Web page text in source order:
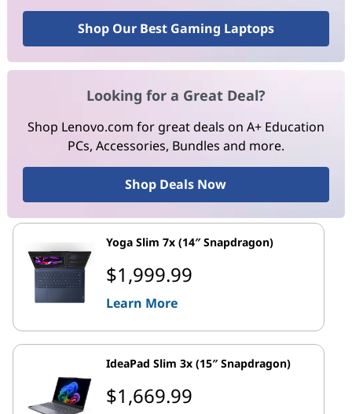
Shop Our Best Gaming Laptops
Looking for a Great Deal?
Shop Lenovo.com for great deals on A+ Education
PCs, Accessories, Bundles and more.
Shop Deals Now
Yoga Slim 7x (14″ Snapdragon)
$1,999.99
Learn More
IdeaPad Slim 3x (15″ Snapdragon)
$1,669.99